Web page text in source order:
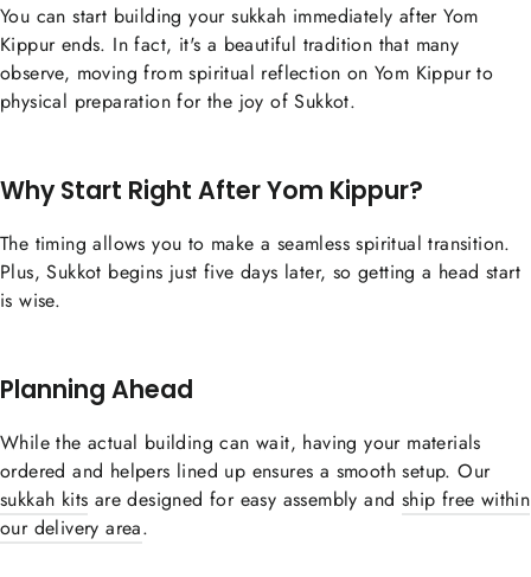
You can start building your sukkah immediately after Yom
Kippur ends. In fact, it's a beautiful tradition that many
observe, moving from spiritual reflection on Yom Kippur to
physical preparation for the joy of Sukkot.
Why Start Right After Yom Kippur?
The timing allows you to make a seamless spiritual transition.
Plus, Sukkot begins just five days later, so getting a head start
is wise.
Planning Ahead
While the actual building can wait, having your materials
ordered and helpers lined up ensures a smooth setup. Our
sukkah kits are designed for easy assembly and ship free within
our delivery area.